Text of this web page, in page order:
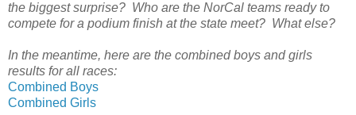
the biggest surprise? Who are the NorCal teams ready to
compete for a podium finish at the state meet? What else?
In the meantime, here are the combined boys and girls
results for all races:
Combined Boys
Combined Girls